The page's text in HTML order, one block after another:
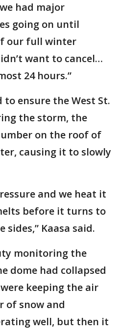
had major
going on until
our full winter
want to cancel…
24 hours.”
to ensure the West St.
the storm, the
on the roof of
causing it to slowly
and we heat it
before it turns to
sides,” Kaasa said.
monitoring the
dome had collapsed
were keeping the air
of snow and
well, but then it